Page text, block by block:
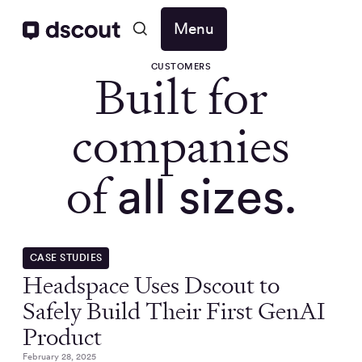
Menu
CUSTOMERS
Built for
companies
ofall sizes.
CASE STUDIES
Headspace Uses Dscout to
Safely Build Their First GenAI
Product
February 28, 2025